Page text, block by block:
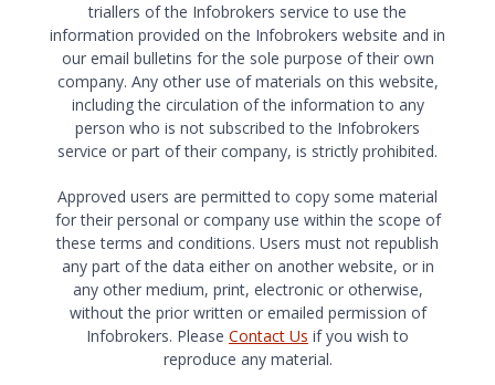
triallers of the Infobrokers service to use the
information provided on the Infobrokers website and in
our email bulletins for the sole purpose of their own
company. Any other use of materials on this website,
including the circulation of the information to any
person who is not subscribed to the Infobrokers
service or part of their company, is strictly prohibited.
Approved users are permitted to copy some material
for their personal or company use within the scope of
these terms and conditions. Users must not republish
any part of the data either on another website, or in
any other medium, print, electronic or otherwise,
without the prior written or emailed permission of
Infobrokers. Please Contact Us if you wish to
reproduce any material.